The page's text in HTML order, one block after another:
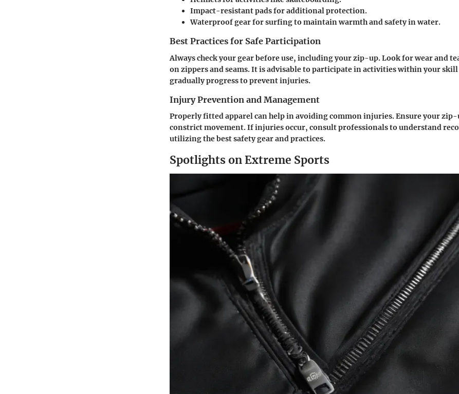
Impact-resistant padsfor additional protection.
Waterproof gearfor surfing to maintain warmth and safety in water.
Best Practices for Safe Participation
Always check your gear before use, including your zip-up. Look for wear and
on zippers and seams. It is advisable to participate in activities within your skill
gradually progress to prevent injuries.
Injury Prevention and Management
Properly fitted apparel can help in avoiding common injuries. Ensure your zip-
constrict movement. If injuries occur, consult professionals to understand
utilizing the best safety gear and practices.
Spotlights on Extreme Sports